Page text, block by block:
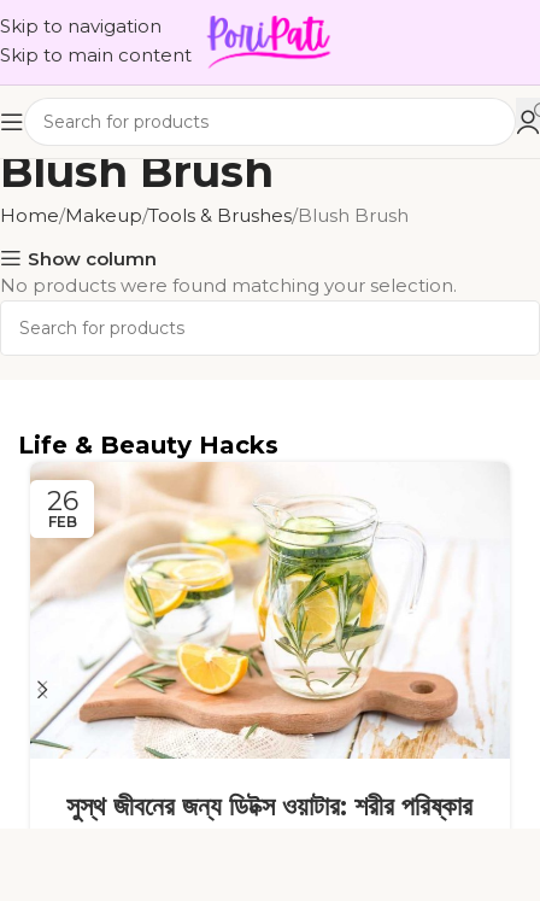
Skip to navigation
Skip to main content
Blush Brush
Home Makeup Tools & Brushes Blush Brush
Show column
No products were found matching your selection.
Life & Beauty Hacks
26
FEB
সুস্থ জীবনের জন্য ডিটক্স ওয়াটার: শরীর পরিষ্কার